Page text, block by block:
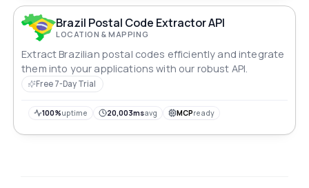
Brazil Postal Code Extractor API
LOCATION & MAPPING
Extract Brazilian postal codes efficiently and integrate
them into your applications with our robust API.
Free 7-Day Trial
100%uptime 20,003msavg MCPready